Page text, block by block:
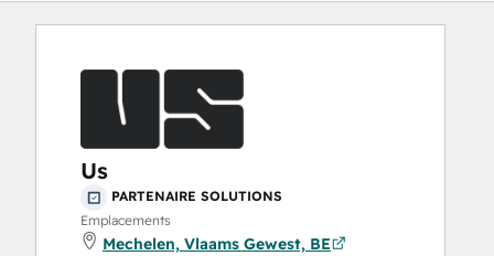
Us
PARTENAIRE SOLUTIONS
Emplacements
Mechelen, Vlaams Gewest, BE